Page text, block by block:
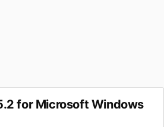
for Microsoft Windows